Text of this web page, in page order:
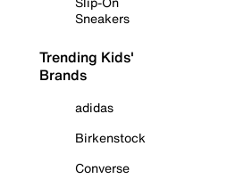
Sneakers
Trending Kids'
Brands
adidas
Birkenstock
Converse